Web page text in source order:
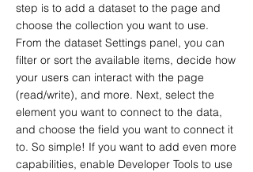
step is to add a dataset to the page and
choose the collection you want to use.
From the dataset Settings panel, you can
filter or sort the available items, decide how
your users can interact with the page
(read/write), and more. Next, select the
element you want to connect to the data,
and choose the field you want to connect it
to. So simple! If you want to add even more
capabilities, enable Developer Tools to use